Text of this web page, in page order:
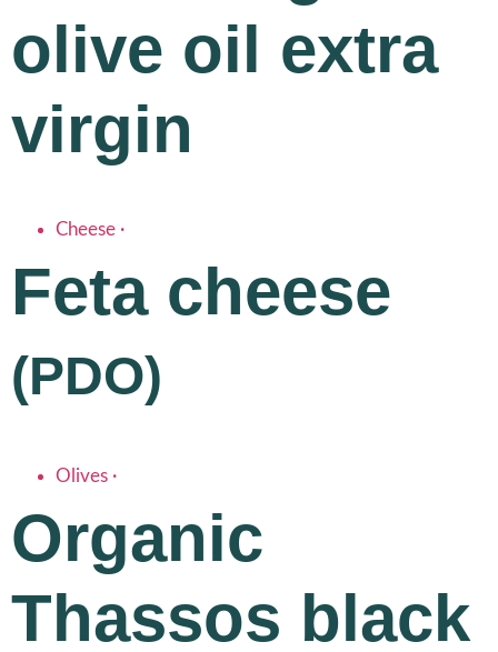
olive oil extra
virgin
Cheese ·
Feta cheese
(PDO)
Olives ·
Organic
Thassos black